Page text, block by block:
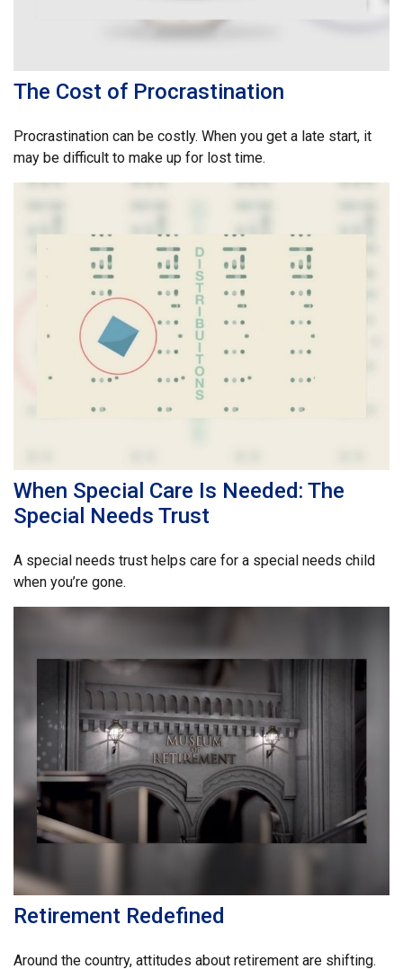
The Cost of Procrastination
Procrastination can be costly. When you get a late start, it
may be difficult to make up for lost time.
When Special Care Is Needed: The
Special Needs Trust
A special needs trust helps care for a special needs child
when you’re gone.
Retirement Redefined
Around the country, attitudes about retirement are shifting.